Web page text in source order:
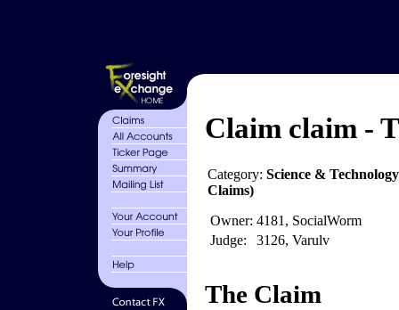
Claim claim -
Category: Science &
Claims)
Owner: 4181, SocialWorm
Judge:
3126, Varulv
The Claim